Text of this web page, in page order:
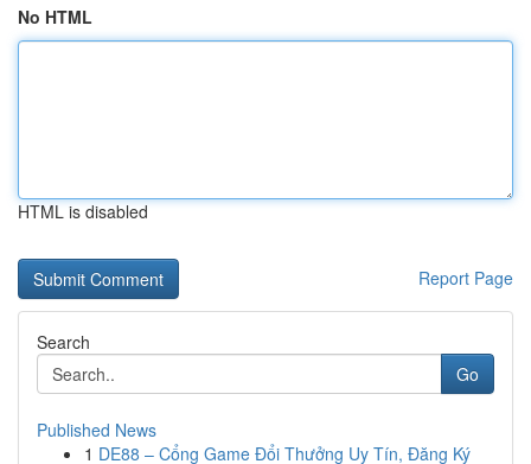
No HTML
HTML is disabled
Report Page
Search
Go
Published News
1 DE88 – Cổng Game Đổi Thưởng Uy Tín, Đăng Ký